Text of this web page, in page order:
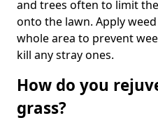
and trees often to limit
onto the lawn. Apply
whole area to prevent
kill any stray ones.
How do you
grass?